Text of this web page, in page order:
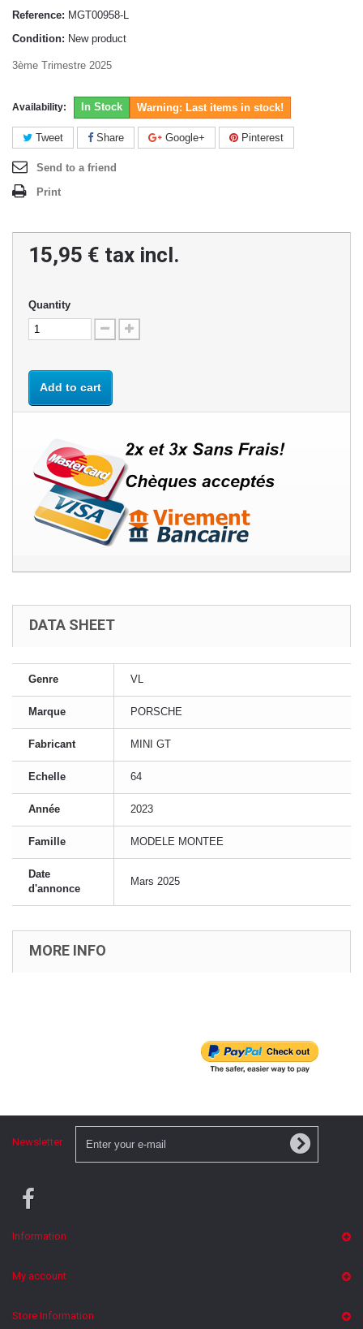
Reference: MGT00958-L
Condition: New product
3ème Trimestre 2025
Availability: In Stock Warning: Last items in stock!
Tweet Share Google+ Pinterest
Send to a friend
Print
15,95 € tax incl.
Quantity
Add to cart
DATA SHEET
Genre VL
Marque PORSCHE
Fabricant MINI GT
Echelle 64
Année 2023
Famille MODELE MONTEE
Date
d'annonce
Mars 2025
MORE INFO
Newsletter
Information
My account
Store Information